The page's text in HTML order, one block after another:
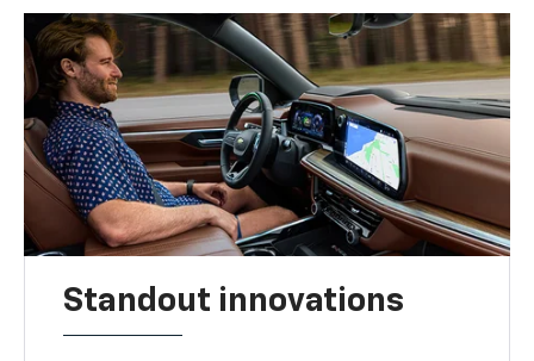
Standout innovations